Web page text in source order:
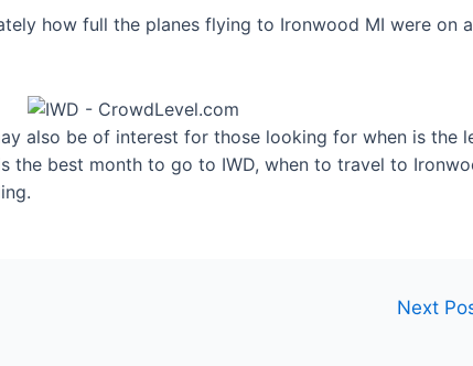
how full the planes flying to Ironwood MI were on
also be of interest for those looking for when is the
the best month to go to IWD, when to travel to
Next